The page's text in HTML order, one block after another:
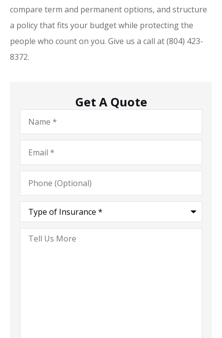
compare term and permanent options, and structure
a policy that fits your budget while protecting the
people who count on you. Give us a call at(804) 423-
8372.
Get A Quote
Name*
Email*
Phone
(Optional)
Type
Insurance*
Tell
Us